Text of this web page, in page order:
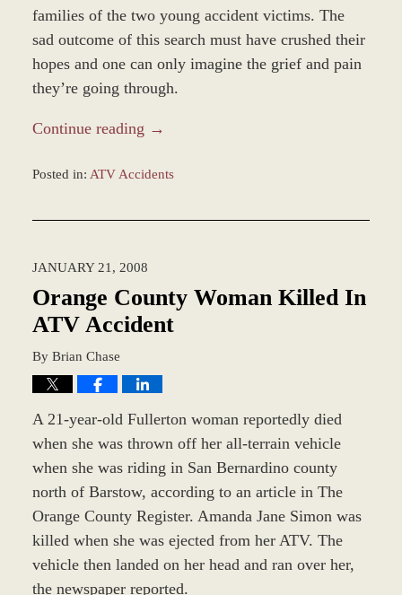
families of the two young accident victims. The
sad outcome of this search must have crushed their
hopes and one can only imagine the grief and pain
they’re going through.
Continue reading →
Posted in: ATV Accidents
1:34
pm
JANUARY 21, 2008
Orange County Woman Killed In
ATV Accident
By Brian Chase
A 21-year-old Fullerton woman reportedly died
when she was thrown off her all-terrain vehicle
when she was riding in San Bernardino county
north of Barstow, according to an article in The
Orange County Register. Amanda Jane Simon was
killed when she was ejected from her ATV. The
vehicle then landed on her head and ran over her,
the newspaper reported.